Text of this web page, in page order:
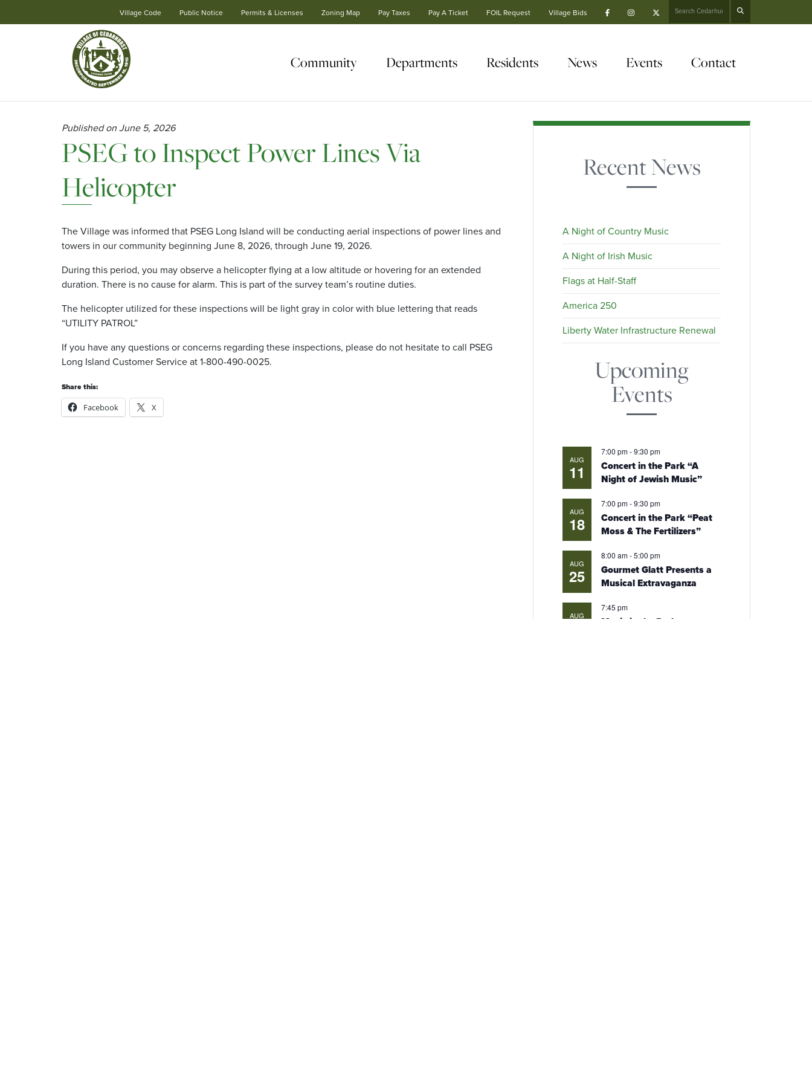
Village Code Public Notice Permits & Licenses Zoning Map Pay Taxes Pay A Ticket FOIL Request Village Bids
Navigation
Community Departments Residents News Events Contact
Published on June 5, 2026
PSEG to Inspect Power Lines Via
Helicopter
The Village was informed that PSEG Long Island will be conducting aerial inspections of power lines and
towers in our community beginning June 8, 2026, through June 19, 2026.
During this period, you may observe a helicopter flying at a low altitude or hovering for an extended
duration. There is no cause for alarm. This is part of the survey team’s routine duties.
The helicopter utilized for these inspections will be light gray in color with blue lettering that reads
“UTILITY PATROL”
If you have any questions or concerns regarding these inspections, please do not hesitate to call PSEG
Long Island Customer Service at 1-800-490-0025.
Share this:
Facebook X
Recent News
A Night of Country Music
A Night of Irish Music
Flags at Half-Staff
America 250
Liberty Water Infrastructure Renewal
Upcoming
Events
AUG
11
7:00 pm-9:30 pm
Concert in the Park “A
Night of Jewish Music”
AUG
18
7:00 pm-9:30 pm
Concert in the Park “Peat
Moss & The Fertilizers”
AUG
25
8:00 am-5:00 pm
Gourmet Glatt Presents a
Musical Extravaganza
AUG
7:45 pm
Movie in the Park